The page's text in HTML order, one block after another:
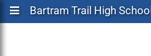
Bartram Trail High School